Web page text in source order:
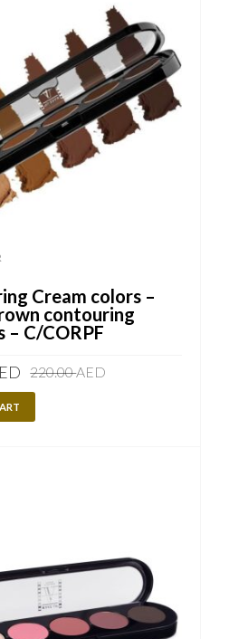
Cream colors –
contouring
– C/CORPF
220.00AED